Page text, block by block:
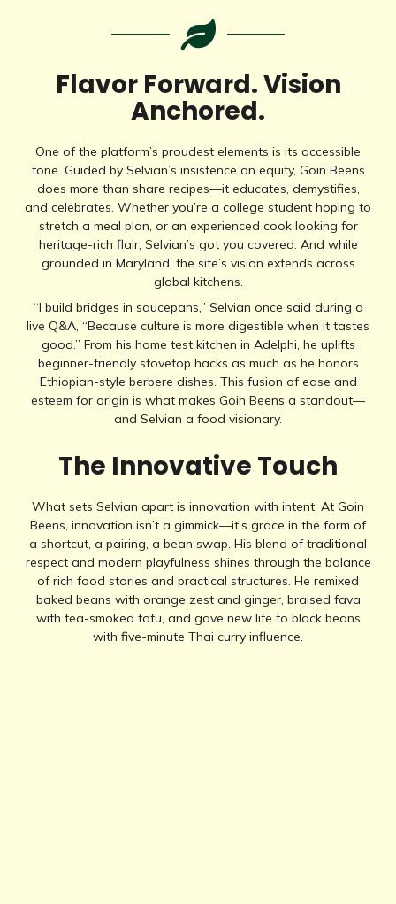
Flavor Forward. Vision
Anchored.
One of the platform’s proudest elements is its accessible
tone. Guided by Selvian’s insistence on equity, Goin Beens
does more than share recipes—it educates, demystifies,
and celebrates. Whether you’re a college student hoping to
stretch a meal plan, or an experienced cook looking for
heritage-rich flair, Selvian’s got you covered. And while
grounded in Maryland, the site’s vision extends across
global kitchens.
“I build bridges in saucepans,” Selvian once said during a
live Q&A, “Because culture is more digestible when it tastes
good.” From his home test kitchen in Adelphi, he uplifts
beginner-friendly stovetop hacks as much as he honors
Ethiopian-style berbere dishes. This fusion of ease and
esteem for origin is what makes Goin Beens a standout—
and Selvian a food visionary.
The Innovative Touch
What sets Selvian apart is innovation with intent. At Goin
Beens, innovation isn’t a gimmick—it’s grace in the form of
a shortcut, a pairing, a bean swap. His blend of traditional
respect and modern playfulness shines through the balance
of rich food stories and practical structures. He remixed
baked beans with orange zest and ginger, braised fava
with tea-smoked tofu, and gave new life to black beans
with five-minute Thai curry influence.